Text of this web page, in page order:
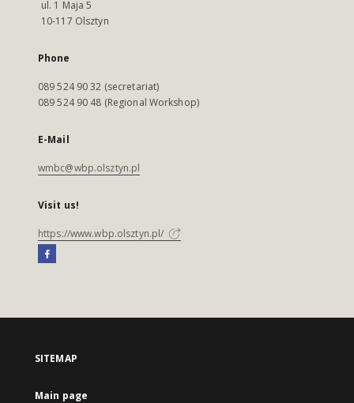
ul. 1 Maja 5
10-117 Olsztyn
Phone
089 524 90 32 (secretariat)
089 524 90 48 (Regional Workshop)
E-Mail
wmbc@wbp.olsztyn.pl
Visit us!
https://www.wbp.olsztyn.pl/
SITEMAP
Main page